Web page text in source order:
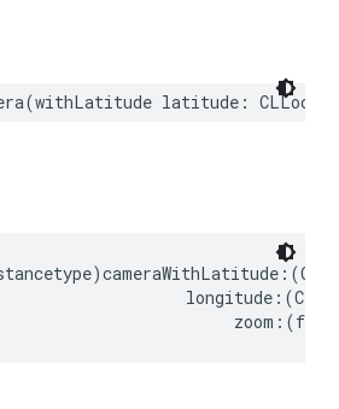
(withLatitude latitude :
)cameraWithLatitude :(
longitude :(
zoom :(